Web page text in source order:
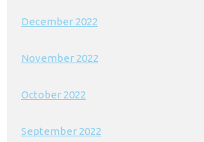
December 2022
November 2022
October 2022
September 2022